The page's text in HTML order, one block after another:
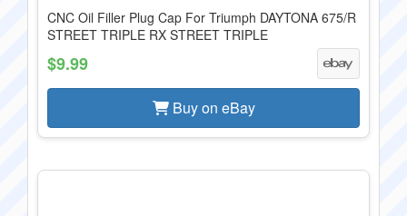
CNC Oil Filler Plug Cap For Triumph DAYTONA 675/R
STREET TRIPLE RX STREET TRIPLE
$9.99
Buy on eBay